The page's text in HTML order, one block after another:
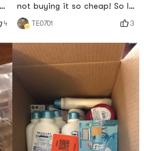
4
not buying it so cheap! So I
decided to buy it again! It is
estimated that it will arrive
tomorrow afternoon! Looking
forward to ing!
TE0701 3